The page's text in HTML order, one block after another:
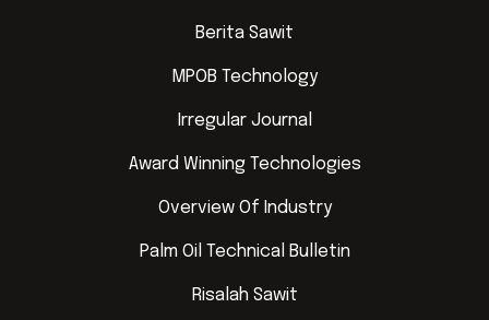
Berita Sawit
MPOB Technology
Irregular Journal
Award Winning Technologies
Overview Of Industry
Palm Oil Technical Bulletin
Risalah Sawit